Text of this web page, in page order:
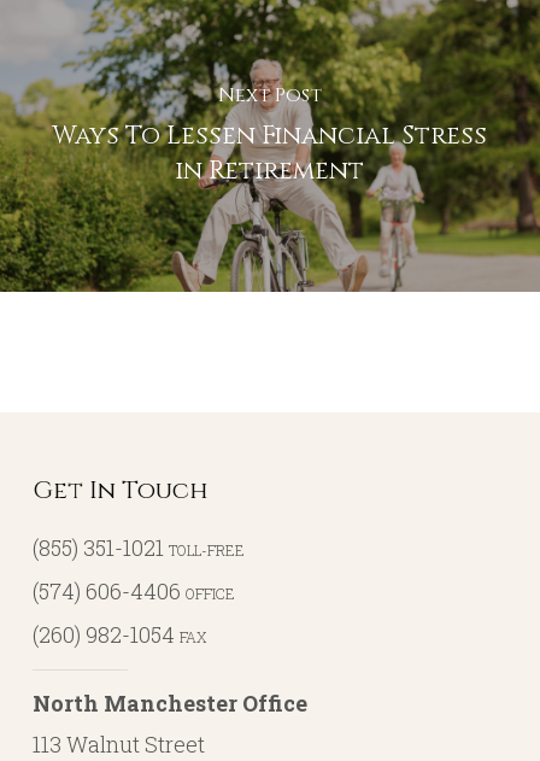
Next Post
Ways To Lessen Financial Stress
in Retirement
Get In Touch
(855) 351-1021 TOLL-FREE
(574) 606-4406 OFFICE
(260) 982-1054 FAX
North Manchester Office
113 Walnut Street